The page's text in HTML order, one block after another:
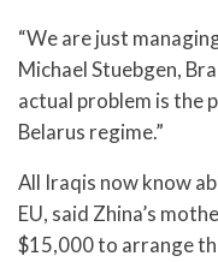
“We are just
Michael Stuebgen,
actual problem is the
Belarus regime.”
All Iraqis now know
EU, said Zhina’s
$15,000 to arrange